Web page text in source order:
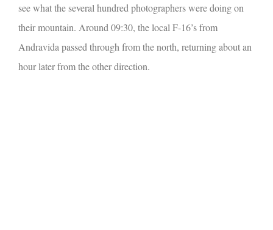
see what the several hundred photographers were doing on
their mountain. Around 09:30, the local F-16’s from
Andravida passed through from the north, returning about an
hour later from the other direction.